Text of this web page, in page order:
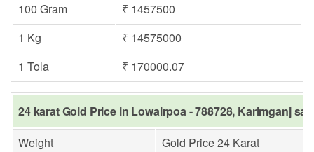
100 Gram
₹ 1457500
1 Kg
₹ 14575000
1 Tola
₹ 170000.07
24 karat Gold Price in Lowairpoa - 788728, Karimganj
Weight
Gold Price 24 Karat